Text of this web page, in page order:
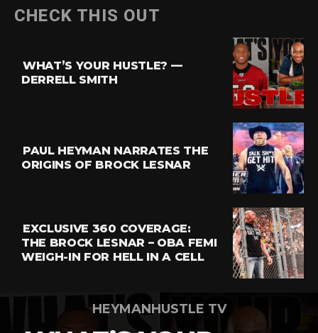
CHECK THIS OUT
WHAT’S YOUR HUSTLE? —
DERRELL SMITH
PAUL HEYMAN NARRATES THE
ORIGINS OF BROCK LESNAR
EXCLUSIVE 360 COVERAGE:
THE BROCK LESNAR – OBA FEMI
WEIGH-IN FOR HELL IN A CELL
HEYMANHUSTLE TV
Pinterest
Whatsapp